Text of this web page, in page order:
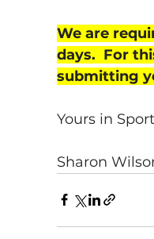
We are
days.  For
submitting
Yours in Sport
Sharon